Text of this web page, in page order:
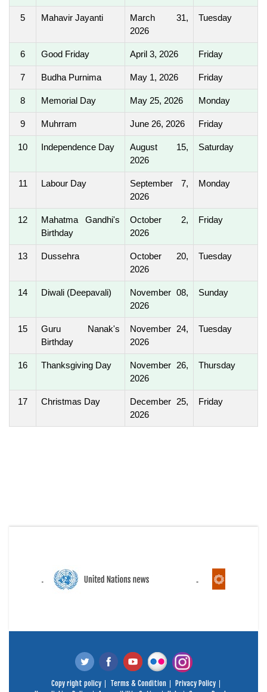
5 Mahavir Jayanti
March 31,
2026
Tuesday
6 Good Friday April 3, 2026 Friday
7 Budha Purnima May 1, 2026 Friday
8 Memorial Day May 25, 2026 Monday
9 Muhrram June 26, 2026 Friday
10 Independence Day
August 15,
2026
Saturday
11 Labour Day
September 7,
2026
Monday
12
Mahatma Gandhi's
Birthday
October 2,
2026
Friday
13 Dussehra
October 20,
2026
Tuesday
14 Diwali (Deepavali)
November 08,
2026
Sunday
15
Guru Nanak's
Birthday
November 24,
2026
Tuesday
16 Thanksgiving Day
November 26,
2026
Thursday
17 Christmas Day
December 25,
2026
Friday
Copy right policy Terms & Condition
Privacy Policy